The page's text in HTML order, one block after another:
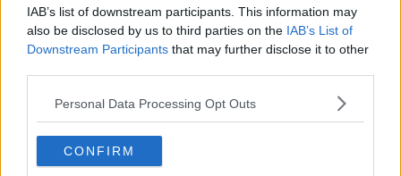
IAB’s list of downstream participants. This information may
also be disclosed by us to third parties on the IAB’s List of
Downstream Participants that may further disclose it to other
Personal Data Processing Opt Outs
CONFIRM